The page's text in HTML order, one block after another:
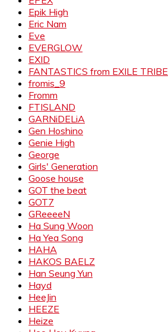
Epik High
Eric Nam
Eve
EVERGLOW
EXID
FANTASTICS from EXILE TRIBE
fromis_9
Fromm
FTISLAND
GARNiDELiA
Gen Hoshino
Genie High
George
Girls' Generation
Goose house
GOT the beat
GOT7
GReeeeN
Ha Sung Woon
Ha Yea Song
HAHA
HAKOS BAELZ
Han Seung Yun
Hayd
HeeJin
HEEZE
Heize